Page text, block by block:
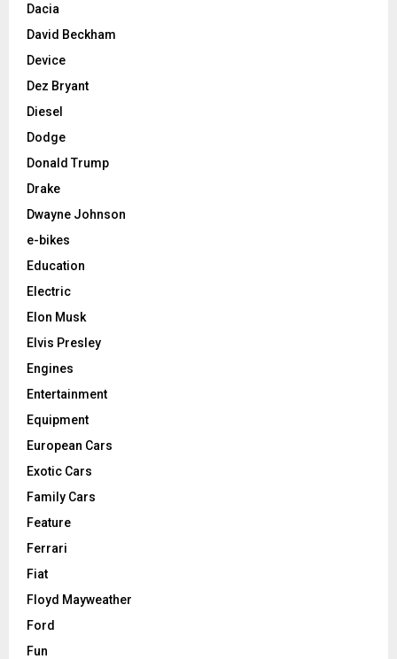
Dacia
David Beckham
Device
Dez Bryant
Diesel
Dodge
Donald Trump
Drake
Dwayne Johnson
e-bikes
Education
Electric
Elon Musk
Elvis Presley
Engines
Entertainment
Equipment
European Cars
Exotic Cars
Family Cars
Feature
Ferrari
Fiat
Floyd Mayweather
Ford
Fun